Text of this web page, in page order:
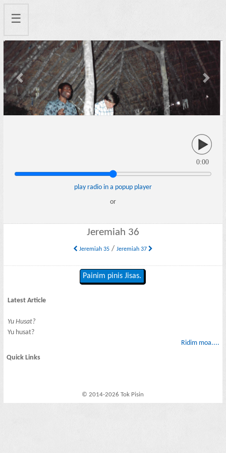
☰
Previous Next
0:00
play radio in a popup player
or
Jeremiah 36
Jeremiah 35/ Jeremiah 37
Painim pinis Jisas.
Latest Article
Yu Husat?
Yu husat?
Ridim moa....
Quick Links
© 2014-2026 Tok Pisin